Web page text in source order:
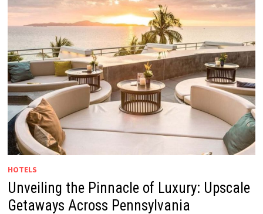
HOTELS
Unveiling the Pinnacle of Luxury: Upscale
Getaways Across Pennsylvania